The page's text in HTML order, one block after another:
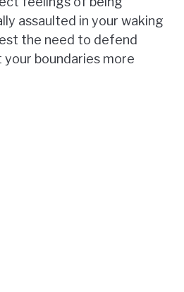
assaulted in your waking
the need to defend
boundaries more